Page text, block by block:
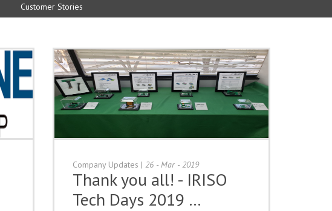
Customer Stories
Company Updates | 26 - Mar - 2019
Thank you all! - IRISO
Tech Days 2019 …